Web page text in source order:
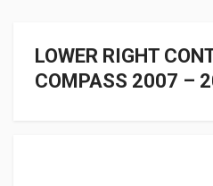
LOWER RIGHT
COMPASS 2007 –